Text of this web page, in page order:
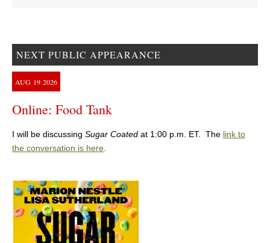
NEXT PUBLIC APPEARANCE
AUG 19 2026
Online: Food Tank
I will be discussing Sugar Coated at 1:00 p.m. ET. The link to
the conversation is here.